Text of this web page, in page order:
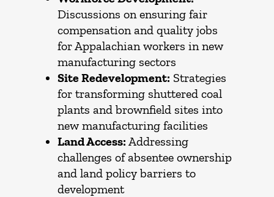
Discussions on ensuring fair
compensation and quality jobs
for Appalachian workers in new
manufacturing sectors
Site Redevelopment: Strategies
for transforming shuttered coal
plants and brownfield sites into
new manufacturing facilities
Land Access: Addressing
challenges of absentee ownership
and land policy barriers to
development